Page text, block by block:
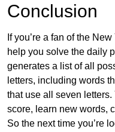
Conclusion
If you’re a fan of the
help you solve the daily
generates a list of all
letters, including words
that use all seven
score, learn new words,
So the next time you’re